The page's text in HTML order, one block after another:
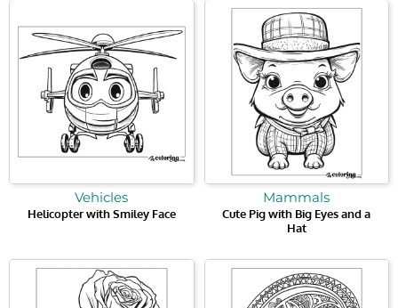
Vehicles
Helicopter with Smiley Face
Mammals
Cute Pig with Big Eyes and a
Hat